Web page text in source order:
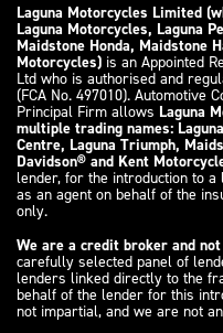
Laguna Motorcycles Limited
Laguna Motorcycles, Laguna
Maidstone Honda, Maidstone
Motorcycles) is an Appointed
Ltd who is authorised and
(FCA No. 497010). Automotive
Principal Firm allows Laguna
multiple trading names:
Centre, Laguna Triumph,
Davidson® and Kent
lender, for the introduction to
as an agent on behalf of the
only.
We are a credit broker and
carefully selected panel of
lenders linked directly to the
behalf of the lender for this
not impartial, and we are not